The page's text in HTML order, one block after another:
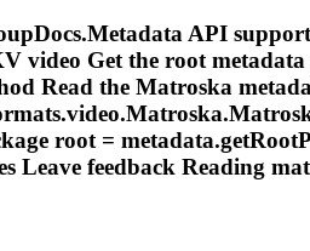
API
video Get the root
Read the Matroska
Matroska.
root =
Leave feedback Reading